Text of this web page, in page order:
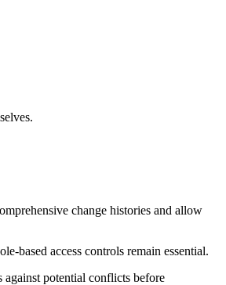
change histories and allow
based access controls remain essential.
against potential conflicts before